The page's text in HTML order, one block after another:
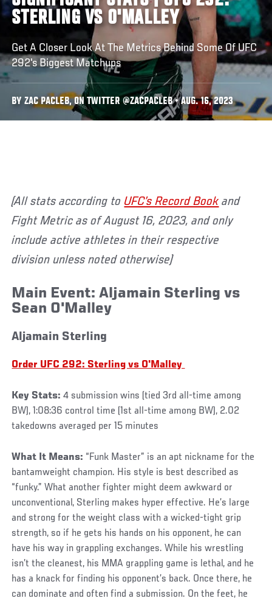
STERLING VS O'MALLEY
Get A Closer Look At The Metrics Behind Some Of UFC
292's Biggest Matchups
BY ZAC PACLEB, ON TWITTER @ZACPACLEB • AUG. 16, 2023
(All stats according to UFC’s Record Book and
Fight Metric as of August 16, 2023, and only
include active athletes in their respective
division unless noted otherwise)
Main Event: Aljamain Sterling vs
Sean O'Malley
Aljamain Sterling
Order UFC 292: Sterling vs O'Malley
Key Stats: 4 submission wins (tied 3rd all-time among
BW), 1:08:36 control time (1st all-time among BW), 2.02
takedowns averaged per 15 minutes
What It Means: “Funk Master” is an apt nickname for the
bantamweight champion. His style is best described as
“funky.” What another fighter might deem awkward or
unconventional, Sterling makes hyper effective. He’s large
and strong for the weight class with a wicked-tight grip
strength, so if he gets his hands on his opponent, he can
have his way in grappling exchanges. While his wrestling
isn’t the cleanest, his MMA grappling game is lethal, and he
has a knack for finding his opponent’s back. Once there, he
can dominate and often find a submission. On the feet, he